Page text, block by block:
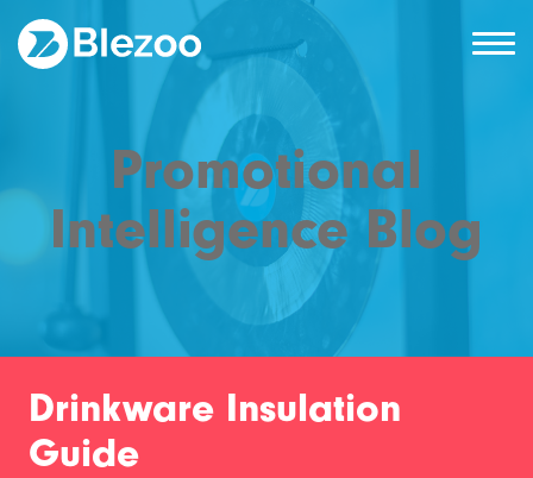
Promotional
Intelligence Blog
Drinkware Insulation
Guide